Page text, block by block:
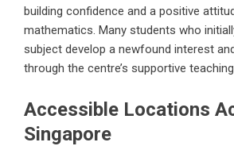
building confidence and a positive
mathematics. Many students who
subject develop a newfound interest
through the centre’s supportive
Accessible Locations
Singapore